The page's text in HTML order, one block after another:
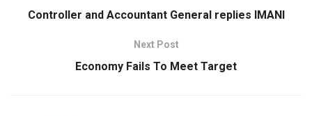
Controller and Accountant General replies IMANI
Next Post
Economy Fails To Meet Target